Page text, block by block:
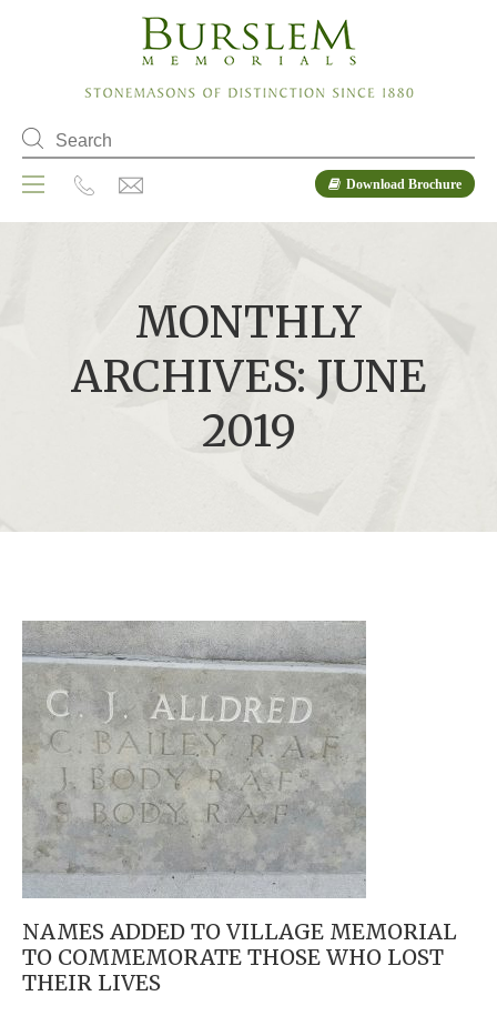
Download Brochure
MONTHLY
ARCHIVES: JUNE
2019
NAMES ADDED TO VILLAGE MEMORIAL
TO COMMEMORATE THOSE WHO LOST
THEIR LIVES